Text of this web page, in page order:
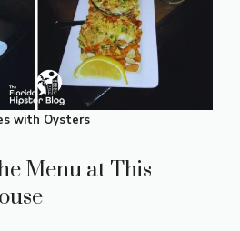
with Oysters
Menu at This